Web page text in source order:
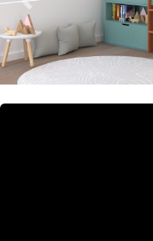
Previous